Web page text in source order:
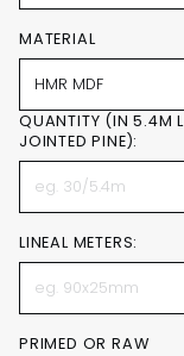
MATERIAL
QUANTITY (IN 5.4M
JOINTED PINE):
LINEAL METERS:
PRIMED OR RAW